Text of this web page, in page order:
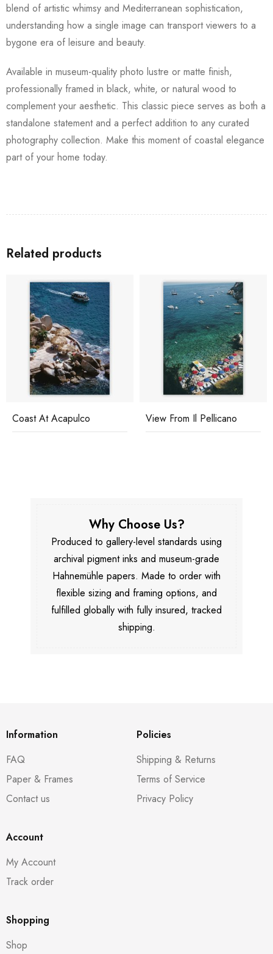
blend of artistic whimsy and Mediterranean sophistication,
understanding how a single image can transport viewers to a
bygone era of leisure and beauty.
Available in museum-quality photo lustre or matte finish,
professionally framed in black, white, or natural wood to
complement your aesthetic. This classic piece serves as both a
standalone statement and a perfect addition to any curated
photography collection. Make this moment of coastal elegance
part of your home today.
Related products
Coast At Acapulco View From Il Pellicano
Why Choose Us?
Produced to gallery-level standards using
archival pigment inks and museum-grade
Hahnemühle papers. Made to order with
flexible sizing and framing options, and
fulfilled globally with fully insured, tracked
shipping.
Information
FAQ
Paper & Frames
Contact us
Policies
Shipping & Returns
Terms of Service
Privacy Policy
Account
My Account
Track order
Shopping
Shop